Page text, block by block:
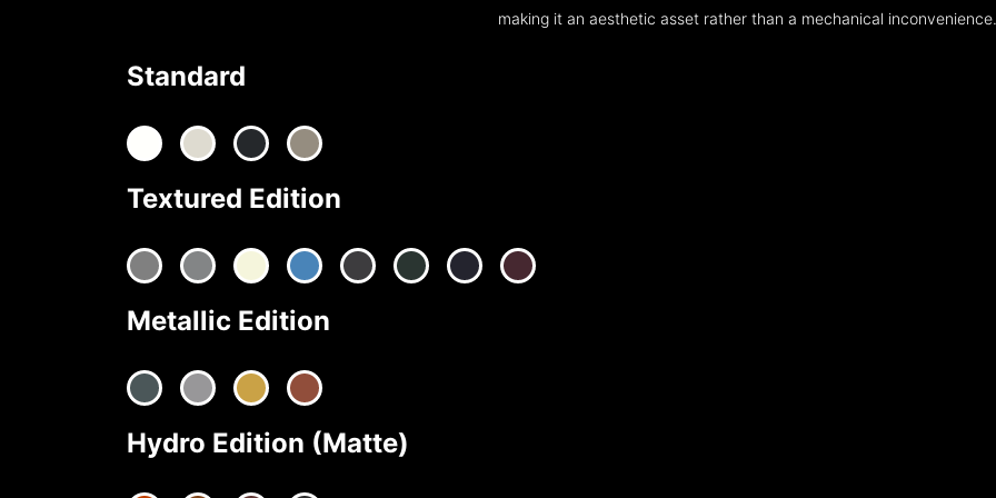
making it an aesthetic asset rather than a mechanical inconvenience.
Standard
Textured Edition
Metallic Edition
Hydro Edition (Matte)